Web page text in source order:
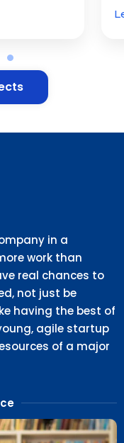
in a
work than
real chances to
not just be
having the best of
agile startup
of a major